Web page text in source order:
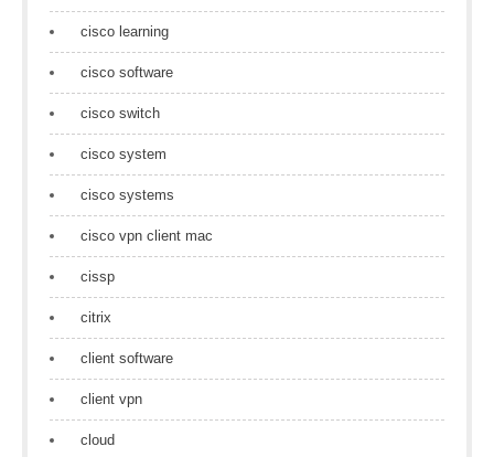
cisco learning
cisco software
cisco switch
cisco system
cisco systems
cisco vpn client mac
cissp
citrix
client software
client vpn
cloud